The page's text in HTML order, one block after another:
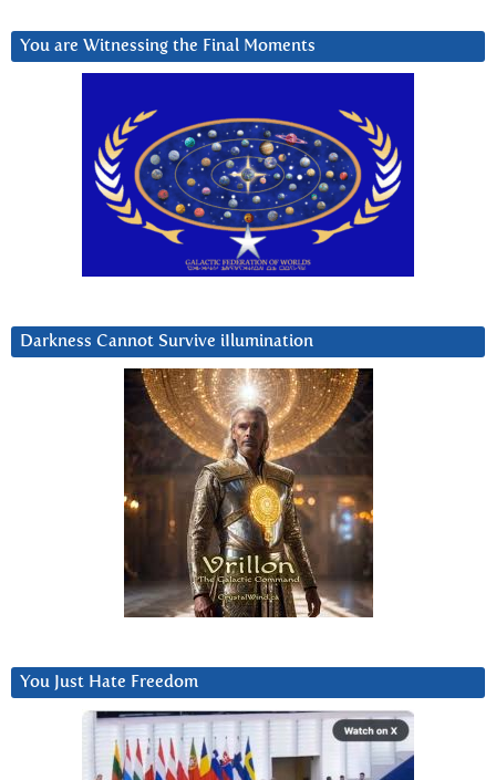
You are Witnessing the Final Moments
Darkness Cannot Survive iIlumination
You Just Hate Freedom